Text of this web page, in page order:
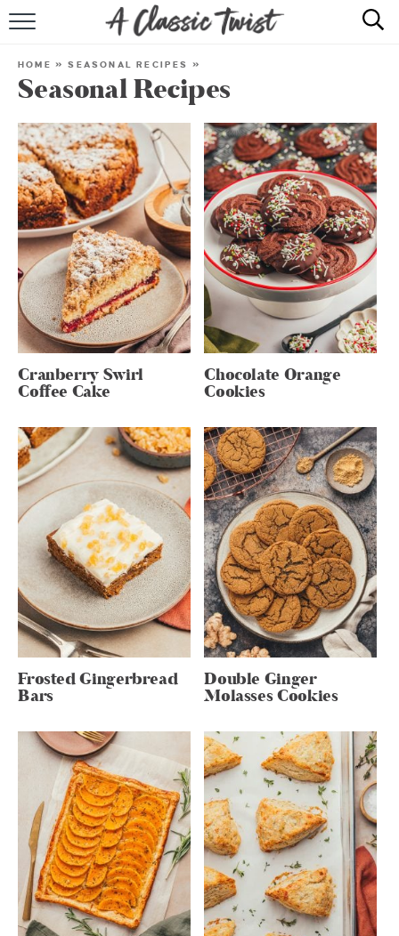
RECIPE INDEX
SHOP
ABOUT
HOME »SEASONAL RECIPES »
Seasonal Recipes
Cranberry Swirl
Coffee Cake
Chocolate Orange
Cookies
Frosted Gingerbread
Bars
Double Ginger
Molasses Cookies